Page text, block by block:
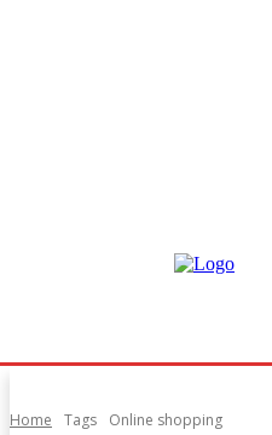
Home Tags Online shopping